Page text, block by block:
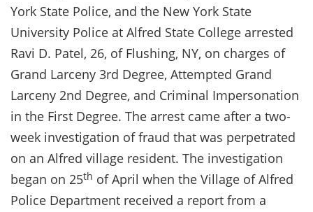
York State Police, and the New York State
University Police at Alfred State College arrested
Ravi D. Patel, 26, of Flushing, NY, on charges of
Grand Larceny 3rd Degree, Attempted Grand
Larceny 2nd Degree, and Criminal Impersonation
in the First Degree. The arrest came after a two-
week investigation of fraud that was perpetrated
on an Alfred village resident. The investigation
began on 25th of April when the Village of Alfred
Police Department received a report from a